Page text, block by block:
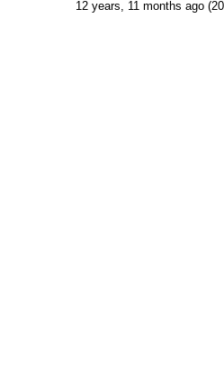
12 years, 11 months ago